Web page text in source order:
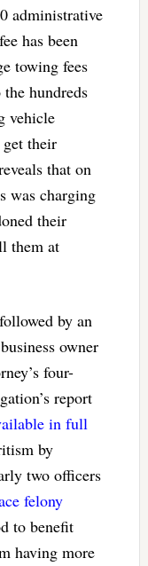
administrative
has been
towing fees
hundreds
vehicle
their
that on
was charging
their
them at
by an
owner
four-
report
in full
by
two officers
felony
to benefit
having more